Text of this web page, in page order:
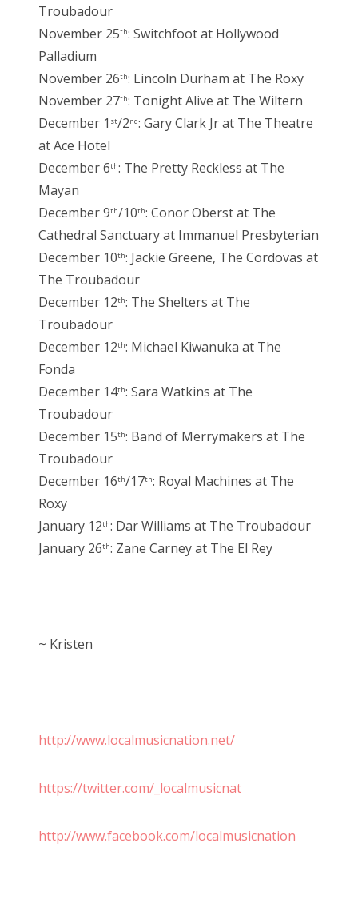
Troubadour
November 25th: Switchfoot at Hollywood
Palladium
November 26th: Lincoln Durham at The Roxy
November 27th: Tonight Alive at The Wiltern
December 1 st/2nd: Gary Clark Jr at The Theatre
at Ace Hotel
December 6th: The Pretty Reckless at The
Mayan
December 9th/10th: Conor Oberst at The
Cathedral Sanctuary at Immanuel Presbyterian
December 10th: Jackie Greene, The Cordovas at
The Troubadour
December 12th: The Shelters at The
Troubadour
December 12th: Michael Kiwanuka at The
Fonda
December 14th: Sara Watkins at The
Troubadour
December 15th: Band of Merrymakers at The
Troubadour
December 16th/17th: Royal Machines at The
Roxy
January 12th: Dar Williams at The Troubadour
January 26th: Zane Carney at The El Rey
~ Kristen
http://www.localmusicnation.net/
https://twitter.com/_localmusicnat
http://www.facebook.com/localmusicnation